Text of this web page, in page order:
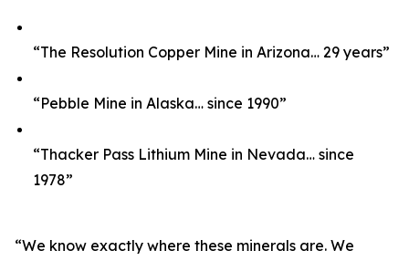
“The Resolution Copper Mine in Arizona… 29 years”
“Pebble Mine in Alaska… since 1990”
“Thacker Pass Lithium Mine in Nevada… since
1978”
“We know exactly where these minerals are. We